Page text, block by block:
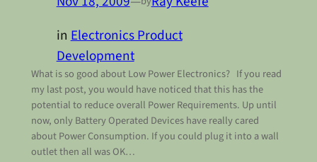
inElectronics Product
Development
What is so good about Low Power Electronics? If you read
my last post, you would have noticed that this has the
potential to reduce overall Power Requirements. Up until
now, only Battery Operated Devices have really cared
about Power Consumption. If you could plug it into a wall
outlet then all was OK…